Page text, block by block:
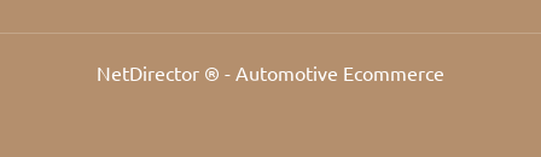
NetDirector ® - Automotive Ecommerce